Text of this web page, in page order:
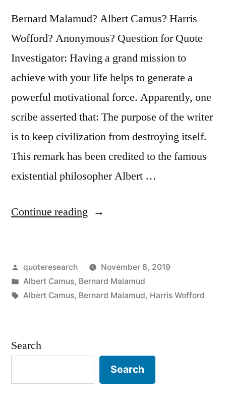
Bernard Malamud? Albert Camus? Harris
Wofford? Anonymous? Question for Quote
Investigator: Having a grand mission to
achieve with your life helps to generate a
powerful motivational force. Apparently, one
scribe asserted that: The purpose of the writer
is to keep civilization from destroying itself.
This remark has been credited to the famous
existential philosopher Albert …
Continue reading “Quote
Purpose
Keep
Posted
by
quoteresearch
November 8, 2019
Posted
in
Albert Camus, Bernard Malamud
Tags:
Albert Camus, Bernard Malamud, Harris Wofford
Search
Search